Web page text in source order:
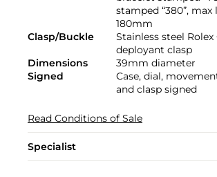
stamped “380”,
180mm
Clasp/Buckle
Stainless steel Rolex
deployant clasp
Dimensions
39mm diameter
Signed
Case, dial,
and clasp signed
Read Conditions of Sale
Specialist